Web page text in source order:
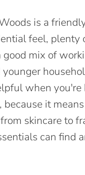
is a
feel, plenty
good mix of
younger
when you're
because it
skincare to
can find